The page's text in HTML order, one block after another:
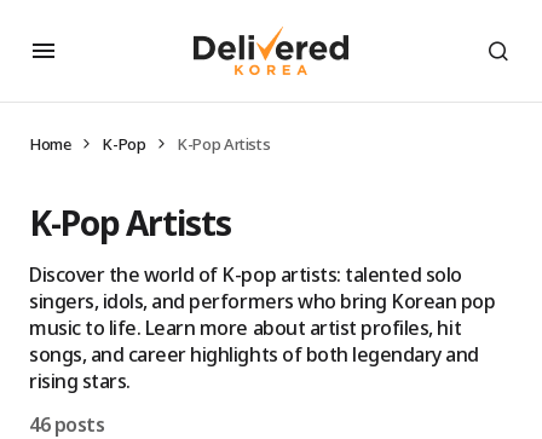
Home K-Pop K-Pop Artists
K-Pop Artists
Discover the world of K-pop artists: talented solo
singers, idols, and performers who bring Korean pop
music to life. Learn more about artist profiles, hit
songs, and career highlights of both legendary and
rising stars.
46 posts